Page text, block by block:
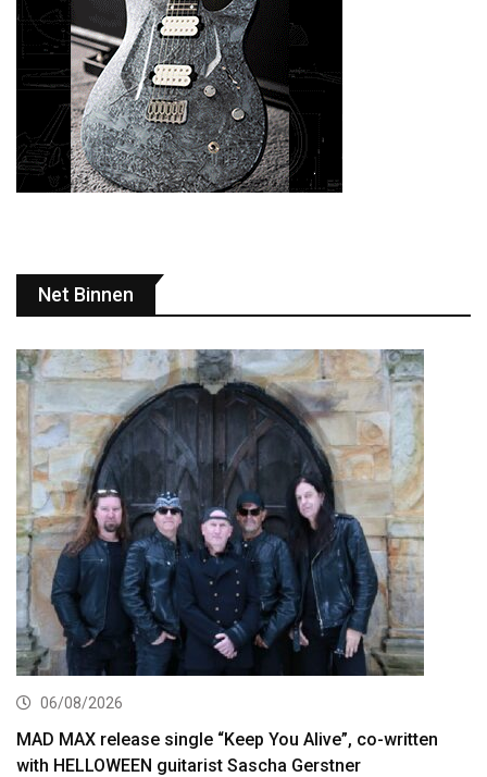
Net Binnen
06/08/2026
MAD MAX release single “Keep You Alive”, co-written
with HELLOWEEN guitarist Sascha Gerstner